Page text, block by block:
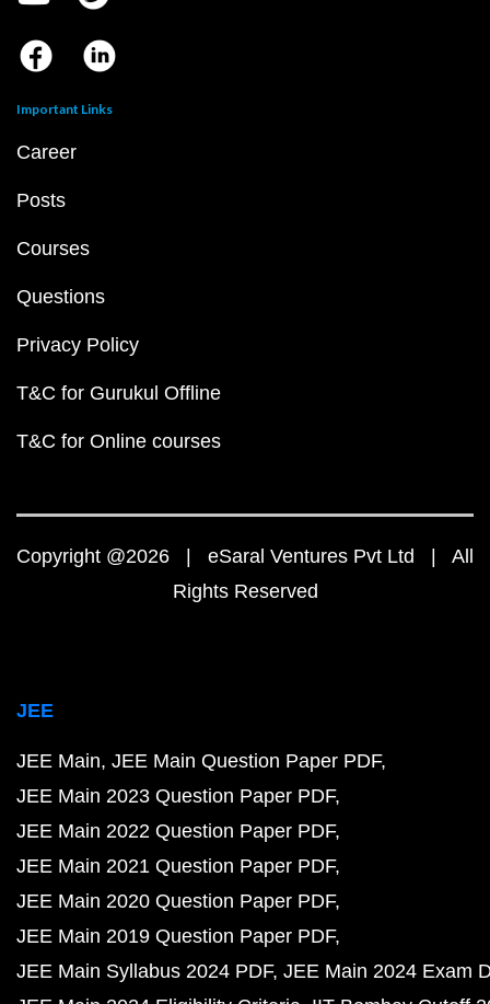
Important Links
Career
Posts
Courses
Questions
Privacy Policy
T&C for Gurukul Offline
T&C for Online courses
Copyright @2026 | eSaral Ventures Pvt Ltd | All
Rights Reserved
JEE
JEE Main JEE Main Question Paper PDF
JEE Main 2023 Question Paper PDF
JEE Main 2022 Question Paper PDF
JEE Main 2021 Question Paper PDF
JEE Main 2020 Question Paper PDF
JEE Main 2019 Question Paper PDF
JEE Main Syllabus 2024 PDF JEE Main 2024 Exam